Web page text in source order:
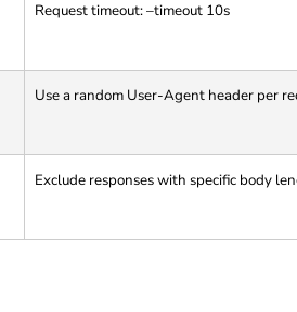
Request timeout: –timeout 10s
Use a random User-Agent header per
Exclude responses with specific body